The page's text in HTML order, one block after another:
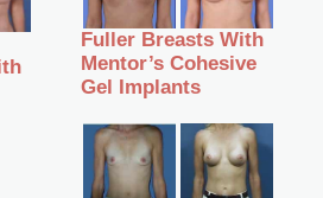
Fuller Breasts With
Mentor’s Cohesive
Gel Implants